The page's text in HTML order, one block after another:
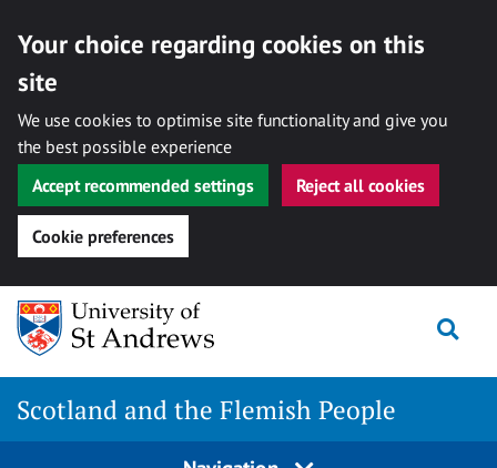
Your choice regarding cookies on this
site
We use cookies to optimise site functionality and give you
the best possible experience
Accept recommended settings
Reject all cookies
Cookie preferences
Skip
content
Scotland and the Flemish People